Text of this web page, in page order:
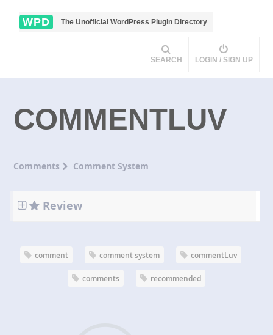
WPD The Unofficial WordPress Plugin Directory
SEARCH LOGIN / SIGN UP
COMMENTLUV
Comments Comment System
Review
comment comment system commentLuv
comments recommended